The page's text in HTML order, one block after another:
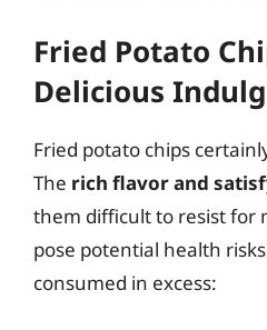
Fried Potato
Delicious
Fried potato chips
The rich flavor and
them difficult to resist for
pose potential health
consumed in excess: